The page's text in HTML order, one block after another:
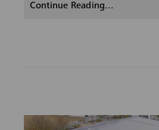
b
ed
Continue Reading...